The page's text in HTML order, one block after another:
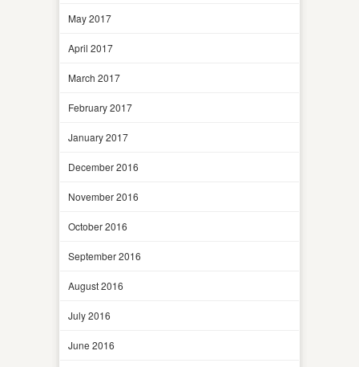
May 2017
April 2017
March 2017
February 2017
January 2017
December 2016
November 2016
October 2016
September 2016
August 2016
July 2016
June 2016